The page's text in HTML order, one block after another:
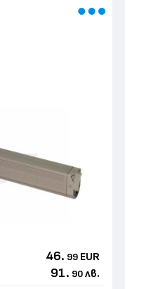
46. 99 EUR
91. 90 лв.